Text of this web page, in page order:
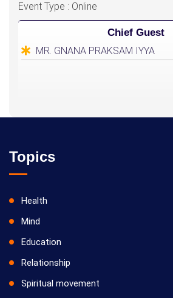
Event Type : Online
Chief Guest
MR. GNANA PRAKSAM IYYA
Topics
Health
Mind
Education
Relationship
Spiritual movement